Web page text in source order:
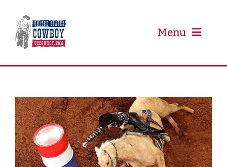
content
Menu
PBR
Event Schedule